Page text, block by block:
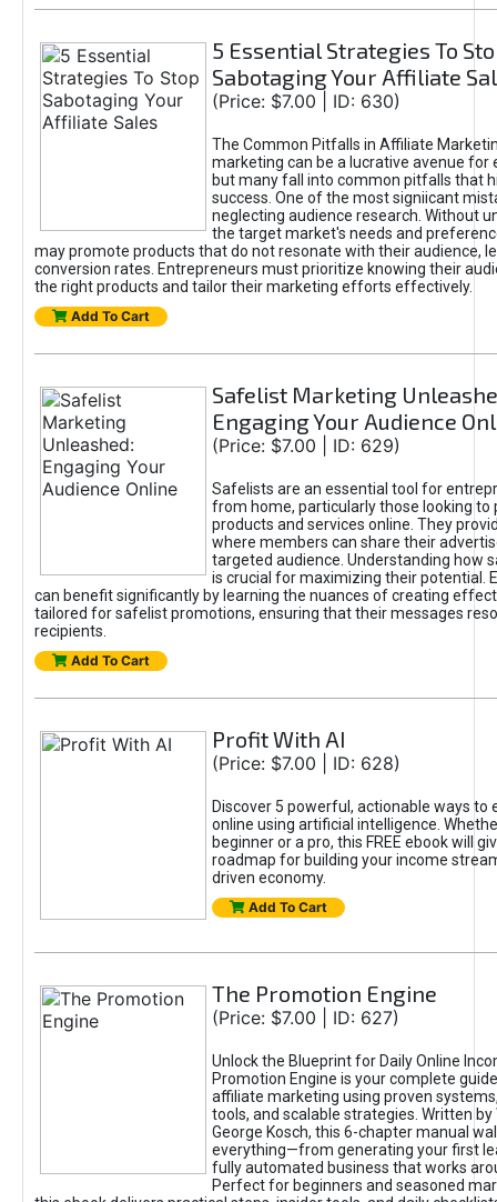
5 Essential Strategies To
Sabotaging Your Affiliate
(Price: $7.00 | ID: 630)
The Common Pitfalls in Affiliate
marketing can be a lucrative avenue for
but many fall into common pitfalls that
success. One of the most signiicant
neglecting audience research. Without
the target market's needs and
may promote products that do not resonate with their audience,
conversion rates. Entrepreneurs must prioritize knowing their
the right products and tailor their marketing efforts effectively.
Add To Cart
Safelist Marketing
Engaging Your Audience
(Price: $7.00 | ID: 629)
Safelists are an essential tool for
from home, particularly those looking to
products and services online. They
where members can share their
targeted audience. Understanding how
is crucial for maximizing their potential.
can benefit significantly by learning the nuances of creating
tailored for safelist promotions, ensuring that their messages
recipients.
Add To Cart
Profit With AI
(Price: $7.00 | ID: 628)
Discover 5 powerful, actionable ways to
online using artificial intelligence.
beginner or a pro, this FREE ebook will
roadmap for building your income
driven economy.
Add To Cart
The Promotion Engine
(Price: $7.00 | ID: 627)
Unlock the Blueprint for Daily Online
Promotion Engine is your complete
affiliate marketing using proven
tools, and scalable strategies. Written by
George Kosch, this 6-chapter manual
everything—from generating your first
fully automated business that works
Perfect for beginners and seasoned